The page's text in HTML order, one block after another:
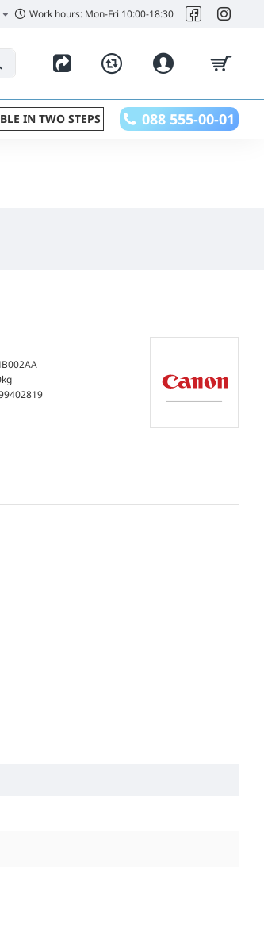
Work hours: Mon-Fri 10:00-18:30
IN TWO STEPS 088 555-00-01